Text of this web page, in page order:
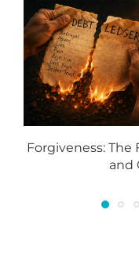
Forgiveness:
and